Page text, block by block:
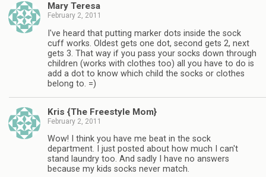
Mary Teresa
February 2, 2011
I've heard that putting marker dots inside the sock
cuff works. Oldest gets one dot, second gets 2, next
gets 3. That way if you pass your socks down through
children (works with clothes too) all you have to do is
add a dot to know which child the socks or clothes
belong to. =)
Kris {The Freestyle Mom}
February 2, 2011
Wow! I think you have me beat in the sock
department. I just posted about how much I can't
stand laundry too. And sadly I have no answers
because my kids socks never match.